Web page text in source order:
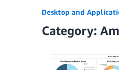
Desktop and
Category: